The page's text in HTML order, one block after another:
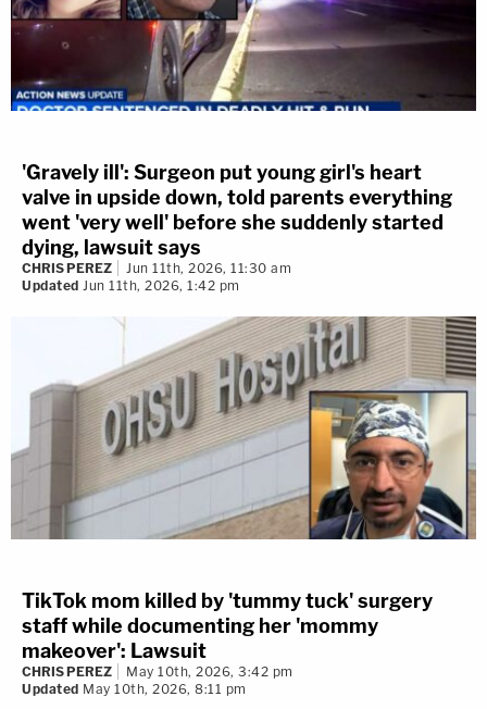
'Gravely ill': Surgeon put young girl's heart
valve in upside down, told parents everything
went 'very well' before she suddenly started
dying, lawsuit says
CHRIS PEREZ
Jun 11th, 2026, 11:30 am
Updated Jun 11th, 2026, 1:42 pm
TikTok mom killed by 'tummy tuck' surgery
staff while documenting her 'mommy
makeover': Lawsuit
CHRIS PEREZ
May 10th, 2026, 3:42 pm
Updated May 10th, 2026, 8:11 pm